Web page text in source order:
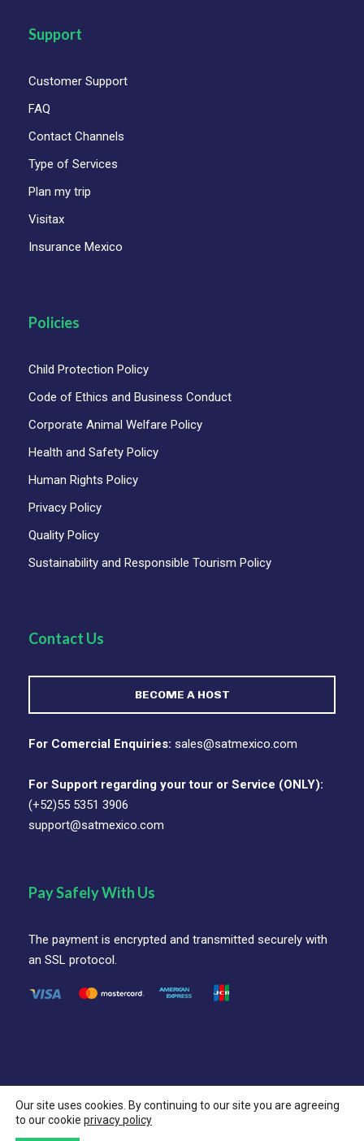
Support
Customer Support
FAQ
Contact Channels
Type of Services
Plan my trip
Visitax
Insurance Mexico
Policies
Child Protection Policy
Code of Ethics and Business Conduct
Corporate Animal Welfare Policy
Health and Safety Policy
Human Rights Policy
Privacy Policy
Quality Policy
Sustainability and Responsible Tourism Policy
Contact Us
BECOME A HOST
For Comercial Enquiries: sales@satmexico.com
For Support regarding your tour or Service (ONLY):
(+52)55 5351 3906
support@satmexico.com
Pay Safely With Us
The payment is encrypted and transmitted securely with
an SSL protocol.
© SAT Mexico Coorporation All Rights Reserved.
Our site uses cookies. By continuing to our site you are agreeing
to our cookie privacy policy